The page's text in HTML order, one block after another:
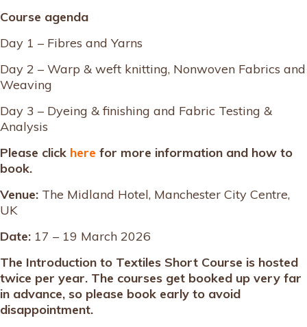
Course agenda
Day 1 – Fibres and Yarns
Day 2 – Warp & weft knitting, Nonwoven Fabrics and
Weaving
Day 3 – Dyeing & finishing and Fabric Testing &
Analysis
Please click here for more information and how to
book.
Venue: The Midland Hotel, Manchester City Centre,
UK
Date: 17 – 19 March 2026
The Introduction to Textiles Short Course is hosted
twice per year. The courses get booked up very far
in advance, so please book early to avoid
disappointment.